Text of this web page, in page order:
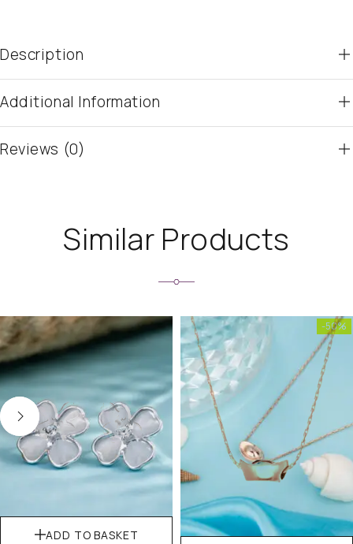
Description
Additional Information
Reviews (0)
Similar Products
ADD TO BASKET
-50%